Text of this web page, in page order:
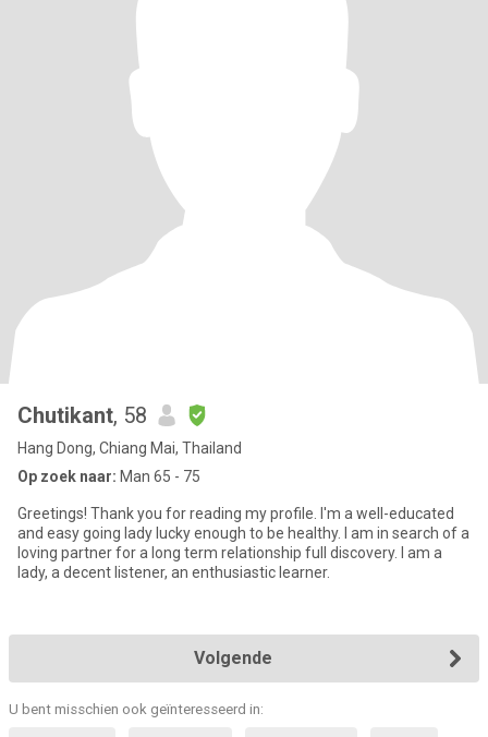
Chutikant, 58
Hang Dong, Chiang Mai, Thailand
Op zoek naar: Man 65 - 75
Greetings! Thank you for reading my profile. I'm a well-educated
and easy going lady lucky enough to be healthy. I am in search of a
loving partner for a long term relationship full discovery. I am a
lady, a decent listener, an enthusiastic learner.
Volgende
U bent misschien ook geïnteresseerd in: